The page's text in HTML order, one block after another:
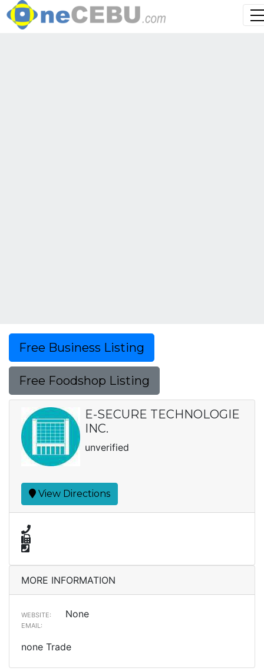
Free Business Listing
Free Foodshop Listing
E-SECURE TECHNOLOGIE
INC.
unverified
View Directions
MORE INFORMATION
WEBSITE: None
EMAIL:
none Trade